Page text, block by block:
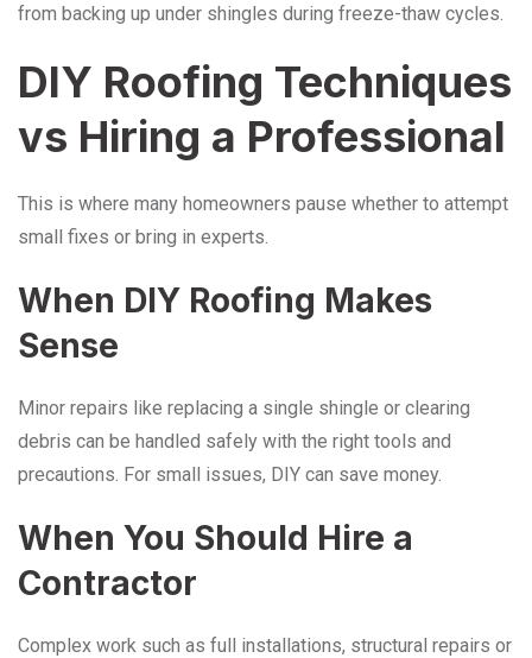
from backing up under shingles during freeze-thaw cycles.
DIY Roofing Techniques
vs Hiring a Professional
This is where many homeowners pause whether to attempt
small fixes or bring in experts.
When DIY Roofing Makes
Sense
Minor repairs like replacing a single shingle or clearing
debris can be handled safely with the right tools and
precautions. For small issues, DIY can save money.
When You Should Hire a
Contractor
Complex work such as full installations, structural repairs or